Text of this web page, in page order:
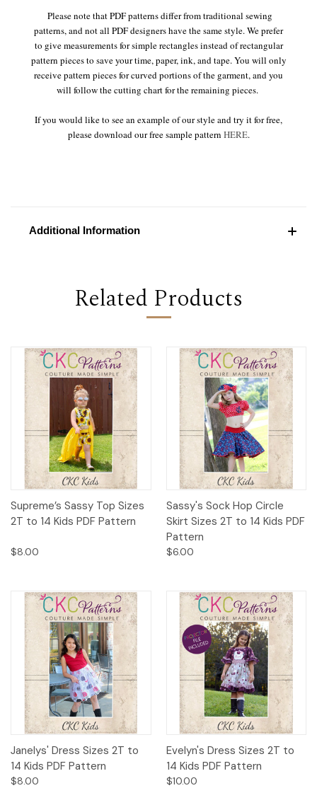
Please note that PDF patterns differ from traditional sewing
patterns, and not all PDF designers have the same style. We prefer
to give measurements for simple rectangles instead of rectangular
pattern pieces to save your time, paper, ink, and tape. You will only
receive pattern pieces for curved portions of the garment, and you
will follow the cutting chart for the remaining pieces.
If you would like to see an example of our style and try it for free,
please download our free sample pattern HERE.
Additional Information
Related Products
Supreme’s Sassy Top Sizes
2T to 14 Kids PDF Pattern
$8.00
Sassy's Sock Hop Circle
Skirt Sizes 2T to 14 Kids PDF
Pattern
$6.00
Janelys' Dress Sizes 2T to
14 Kids PDF Pattern
$8.00
Evelyn's Dress Sizes 2T to
14 Kids PDF Pattern
$10.00